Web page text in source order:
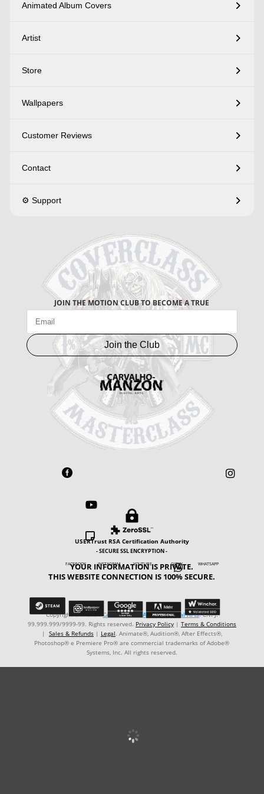
Animated Album Covers
Artist
Store
Wallpapers
Customer Reviews
Contact
⚙️ Support
JOIN THE MOTION CLUB TO BECOME A TRUE
Join the Club
 



FACEBOOK INSTAGRAM YOUTUBE GIPHY WHATSAPP

USERTrust RSA Certification Authority
- SECURE SSL ENCRYPTION -
YOUR INFORMATION IS PRIVATE.
THIS WEBSITE CONNECTION IS 100% SECURE.
Copyright © ℗ 2024CARVALHO-MANZON Digital Arts. CNPJ:
99.999.999/9999-99. Rights reserved. Privacy Policy| Terms & Conditions
| Sales & Refunds| Legal. Animate®, Audition®, After Effects®,
Photoshop® e Premiere Pro® are commercial trademarks of Adobe®
Systems, Inc. All rights reserved.